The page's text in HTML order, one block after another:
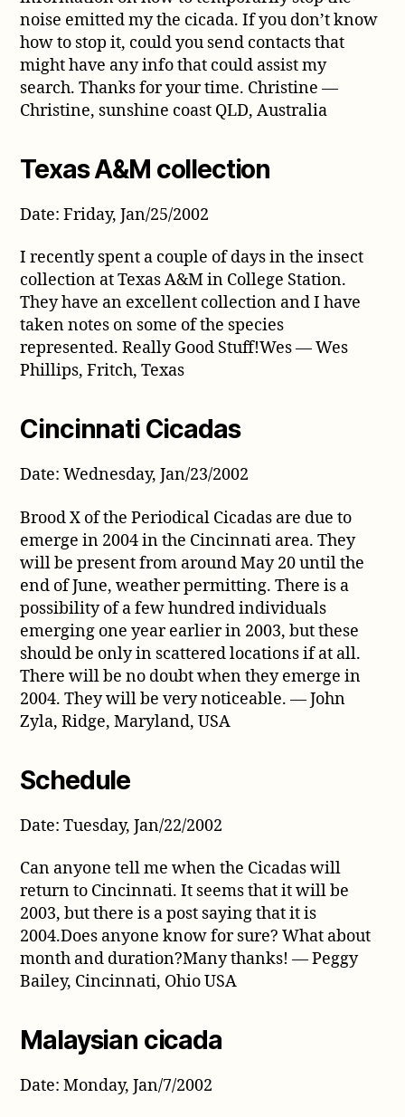
noise emitted my the cicada. If you don’t know
how to stop it, could you send contacts that
might have any info that could assist my
search. Thanks for your time. Christine —
Christine, sunshine coast QLD, Australia
Texas A&M collection
Date: Friday, Jan/25/2002
I recently spent a couple of days in the insect
collection at Texas A&M in College Station.
They have an excellent collection and I have
taken notes on some of the species
represented. Really Good Stuff!Wes — Wes
Phillips, Fritch, Texas
Cincinnati Cicadas
Date: Wednesday, Jan/23/2002
Brood X of the Periodical Cicadas are due to
emerge in 2004 in the Cincinnati area. They
will be present from around May 20 until the
end of June, weather permitting. There is a
possibility of a few hundred individuals
emerging one year earlier in 2003, but these
should be only in scattered locations if at all.
There will be no doubt when they emerge in
2004. They will be very noticeable. — John
Zyla, Ridge, Maryland, USA
Schedule
Date: Tuesday, Jan/22/2002
Can anyone tell me when the Cicadas will
return to Cincinnati. It seems that it will be
2003, but there is a post saying that it is
2004.Does anyone know for sure? What about
month and duration?Many thanks! — Peggy
Bailey, Cincinnati, Ohio USA
Malaysian cicada
Date: Monday, Jan/7/2002